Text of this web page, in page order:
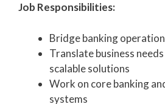
Job Responsibilities:
Bridge banking
Translate business
scalable solutions
Work on core banking
systems